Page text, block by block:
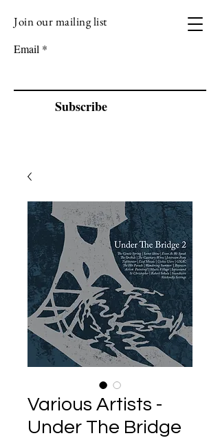
VIZEN MUSIC
Join our mailing list
Email
Subscribe
Various Artists -
Under The Bridge